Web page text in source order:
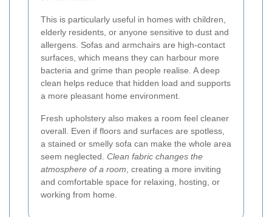
This is particularly useful in homes with children,
elderly residents, or anyone sensitive to dust and
allergens. Sofas and armchairs are high-contact
surfaces, which means they can harbour more
bacteria and grime than people realise. A deep
clean helps reduce that hidden load and supports
a more pleasant home environment.
Fresh upholstery also makes a room feel cleaner
overall. Even if floors and surfaces are spotless,
a stained or smelly sofa can make the whole area
seem neglected. Clean fabric changes the
atmosphere of a room , creating a more inviting
and comfortable space for relaxing, hosting, or
working from home.